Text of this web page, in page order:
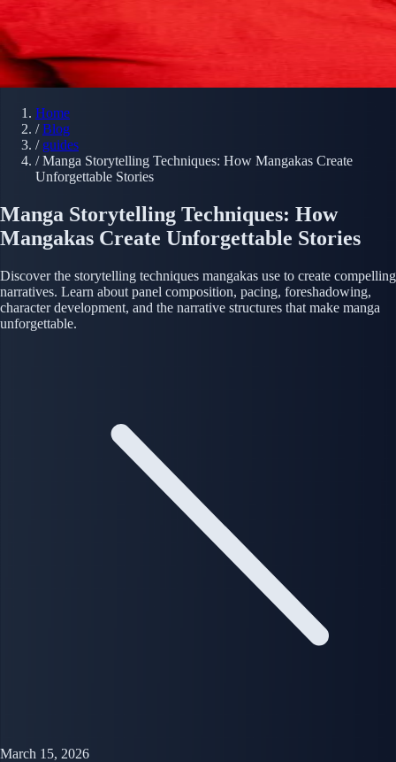
Home
/ Blog
/ guides
/ Manga Storytelling Techniques: How Mangakas Create
Unforgettable Stories
Manga Storytelling Techniques: How
Mangakas Create Unforgettable Stories
Discover the storytelling techniques mangakas use to create compelling
narratives. Learn about panel composition, pacing, foreshadowing,
character development, and the narrative structures that make manga
unforgettable.
March 15, 2026